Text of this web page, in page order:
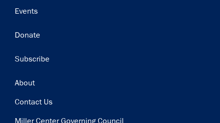
Events
Donate
Subscribe
Footer
About
Contact Us
Miller Center Governing Council